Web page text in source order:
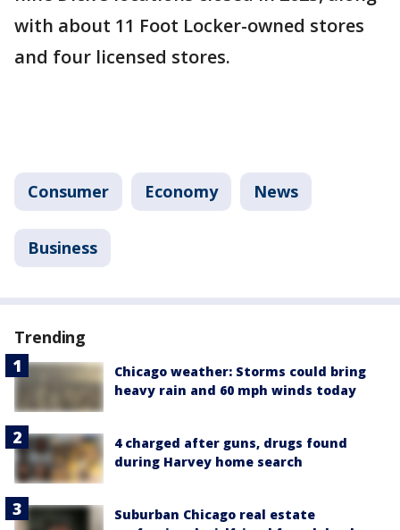
with about 11 Foot Locker-owned stores
and four licensed stores.
Consumer Economy News
Business
Trending
Chicago weather: Storms could bring
heavy rain and 60 mph winds today
4 charged after guns, drugs found
during Harvey home search
Suburban Chicago real estate